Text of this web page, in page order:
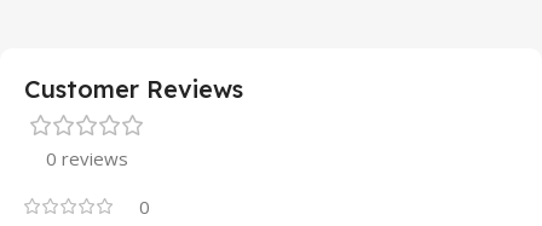
Customer Reviews
0 reviews
0